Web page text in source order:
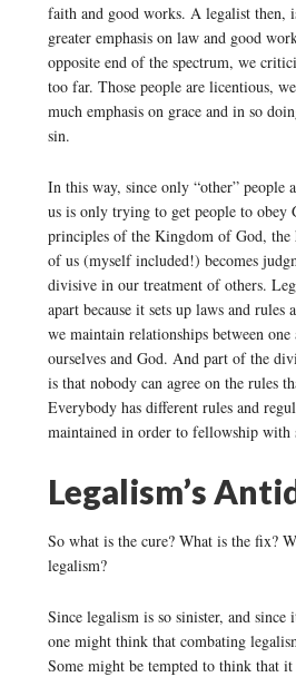
faith and good works. A legalist then,
greater emphasis on law and good
opposite end of the spectrum, we
too far. Those people are licentious,
much emphasis on grace and in so
sin.
In this way, since only “other” people
us is only trying to get people to obey
principles of the Kingdom of God, the
of us (myself included!) becomes
divisive in our treatment of others.
apart because it sets up laws and rules
we maintain relationships between one
ourselves and God. And part of the
is that nobody can agree on the rules
Everybody has different rules and
maintained in order to fellowship with
Legalism’s
So what is the cure? What is the fix?
legalism?
Since legalism is so sinister, and since
one might think that combating
Some might be tempted to think that